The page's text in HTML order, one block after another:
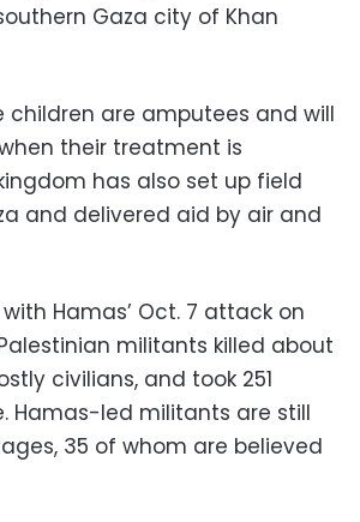
Gaza city of Khan
children are amputees and will
their treatment is
has also set up field
and delivered aid by air and
Hamas’ Oct. 7 attack on
militants killed about
civilians, and took 251
Hamas-led militants are still
35 of whom are believed